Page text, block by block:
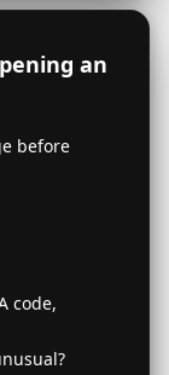
an
before
code,